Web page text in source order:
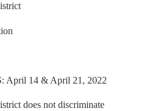
April 14 & April 21, 2022
does not discriminate